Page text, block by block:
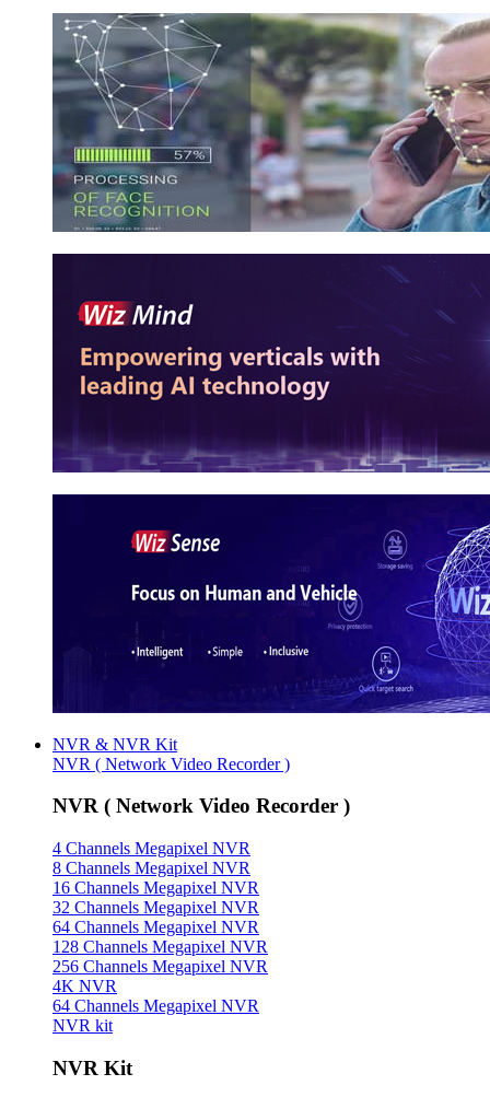
NVR & NVR Kit
NVR ( Network Video Recorder )
NVR ( Network Video Recorder )
4 Channels Megapixel NVR
8 Channels Megapixel NVR
16 Channels Megapixel NVR
32 Channels Megapixel NVR
64 Channels Megapixel NVR
128 Channels Megapixel NVR
256 Channels Megapixel NVR
4K NVR
64 Channels Megapixel NVR
NVR kit
NVR Kit